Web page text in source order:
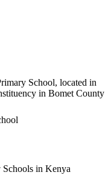
School, located in
in Bomet County